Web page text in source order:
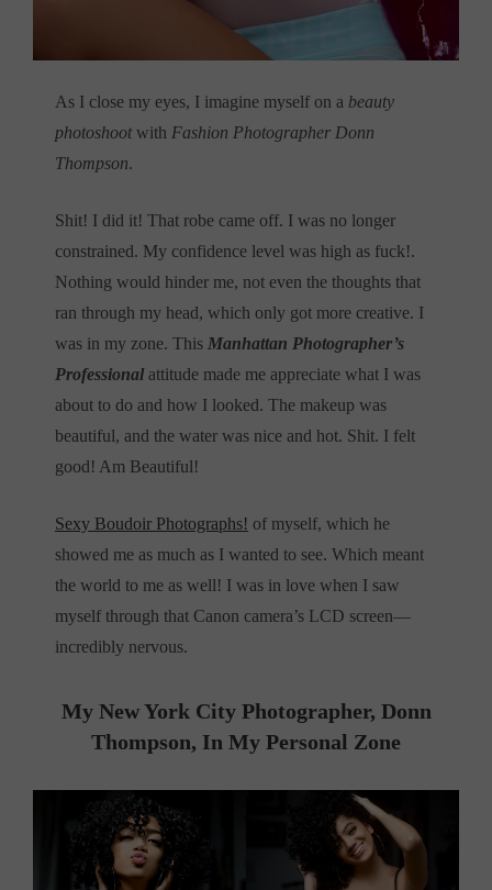
As I close my eyes, I imagine myself on a beauty
photoshootwith Fashion Photographer Donn
Thompson.
Shit! I did it! That robe came off. I was no longer
constrained. My confidence level was high as fuck!.
Nothing would hinder me, not even the thoughts that
ran through my head, which only got more creative. I
was in my zone. This Manhattan Photographer’s
Professional attitude made me appreciate what I was
about to do and how I looked. The makeup was
beautiful, and the water was nice and hot. Shit. I felt
good! Am Beautiful!
Sexy Boudoir Photographs! of myself, which he
showed me as much as I wanted to see. Which meant
the world to me as well! I was in love when I saw
myself through that Canon camera’s LCD screen—
incredibly nervous.
My New York City Photographer, Donn
Thompson, In My Personal Zone